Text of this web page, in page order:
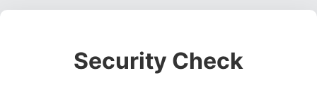
Security Check